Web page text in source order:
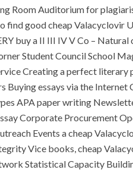
Room Auditorium for
find good cheap Valacyclovir
buy a II III IV V Co –
Student Council School
Creating a perfect
essays via the Internet
APA paper writing
Corporate Procurement
Events a cheap
Vice books, cheap
Statistical Capacity